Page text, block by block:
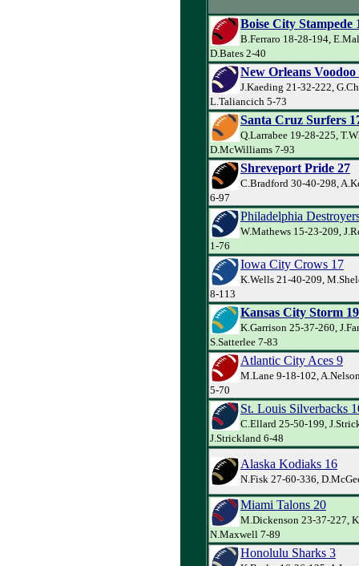
Boise City Stampede
B.Ferraro 18-28-194,
D.Bates 2-40
New Orleans Voodoo
J.Kaeding 21-32-222,
L.Taliancich 5-73
Santa Cruz Surfers
Q.Larrabee 19-28-225,
D.McWilliams 7-93
Shreveport Pride 27
C.Bradford 30-40-298,
6-97
Philadelphia
W.Mathews 15-23-209,
1-76
Iowa City Crows 17
K.Wells 21-40-209,
8-113
Kansas City Storm 19
K.Garrison 25-37-260,
S.Satterlee 7-83
Atlantic City Aces 9
M.Lane 9-18-102,
5-70
St. Louis Silverbacks
C.Ellard 25-50-199,
J.Strickland 6-48
Alaska Kodiaks 16
N.Fisk 27-60-336,
Miami Talons 20
M.Dickenson 23-37-227,
N.Maxwell 7-89
Honolulu Sharks 3